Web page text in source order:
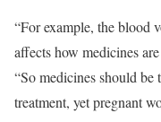
“For example, the blood
affects how medicines
“So medicines should be
treatment, yet pregnant